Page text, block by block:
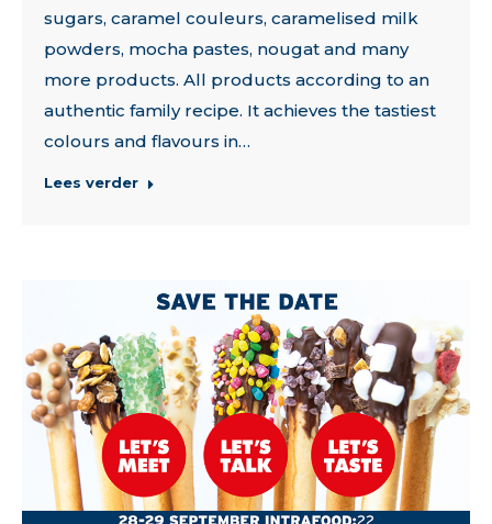
sugars, caramel couleurs, caramelised milk
powders, mocha pastes, nougat and many
more products. All products according to an
authentic family recipe. It achieves the tastiest
colours and flavours in…
Lees verder